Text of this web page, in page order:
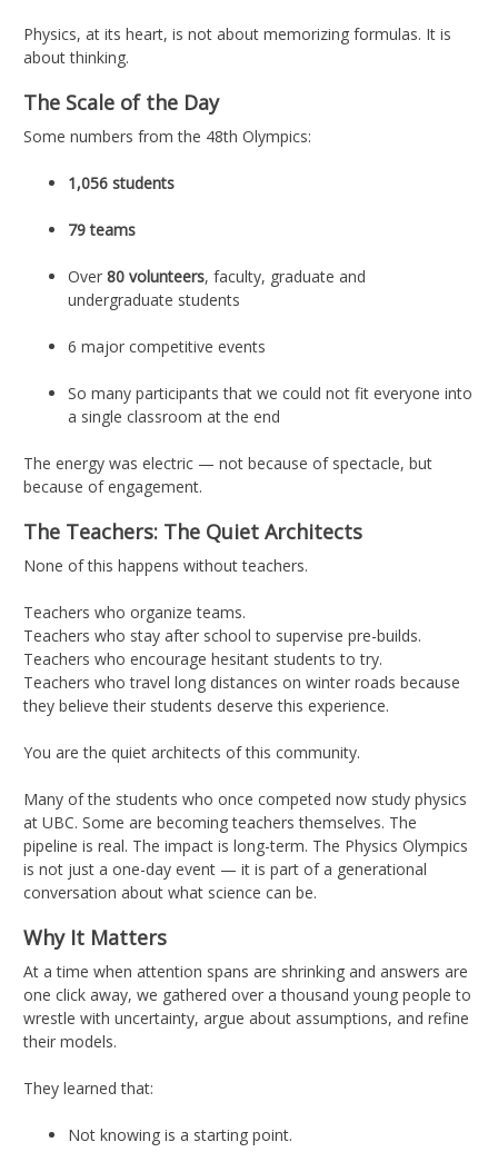
Physics, at its heart, is not about memorizing formulas. It is
about thinking.
The Scale of the Day
Some numbers from the 48th Olympics:
1,056 students
79 teams
Over 80 volunteers, faculty, graduate and
undergraduate students
6 major competitive events
So many participants that we could not fit everyone into
a single classroom at the end
The energy was electric — not because of spectacle, but
because of engagement.
The Teachers: The Quiet Architects
None of this happens without teachers.
Teachers who organize teams.
Teachers who stay after school to supervise pre-builds.
Teachers who encourage hesitant students to try.
Teachers who travel long distances on winter roads because
they believe their students deserve this experience.
You are the quiet architects of this community.
Many of the students who once competed now study physics
at UBC. Some are becoming teachers themselves. The
pipeline is real. The impact is long-term. The Physics Olympics
is not just a one-day event — it is part of a generational
conversation about what science can be.
Why It Matters
At a time when attention spans are shrinking and answers are
one click away, we gathered over a thousand young people to
wrestle with uncertainty, argue about assumptions, and refine
their models.
They learned that:
Not knowing is a starting point.